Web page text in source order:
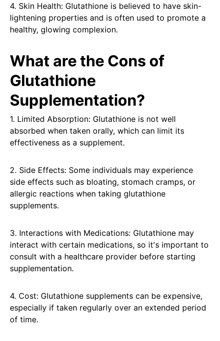
4. Skin Health: Glutathione is believed to have skin-
lightening properties and is often used to promote a
healthy, glowing complexion.
What are the Cons of
Glutathione
Supplementation?
1. Limited Absorption: Glutathione is not well
absorbed when taken orally, which can limit its
effectiveness as a supplement.
2. Side Effects: Some individuals may experience
side effects such as bloating, stomach cramps, or
allergic reactions when taking glutathione
supplements.
3. Interactions with Medications: Glutathione may
interact with certain medications, so it's important to
consult with a healthcare provider before starting
supplementation.
4. Cost: Glutathione supplements can be expensive,
especially if taken regularly over an extended period
of time.